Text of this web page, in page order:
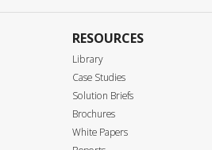
RESOURCES
Library
Case Studies
Solution Briefs
Brochures
White Papers